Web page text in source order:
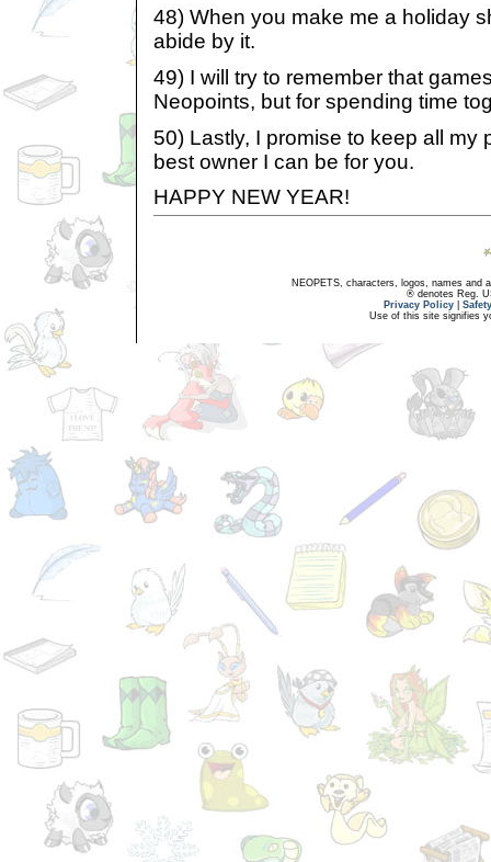
48) When you make me a holiday
abide by it.
49) I will try to remember that
Neopoints, but for spending time
50) Lastly, I promise to keep all my
best owner I can be for you.
HAPPY NEW YEAR!
NEOPETS, characters, logos, names and
® denotes Reg.
Privacy Policy
Use of this site signifies